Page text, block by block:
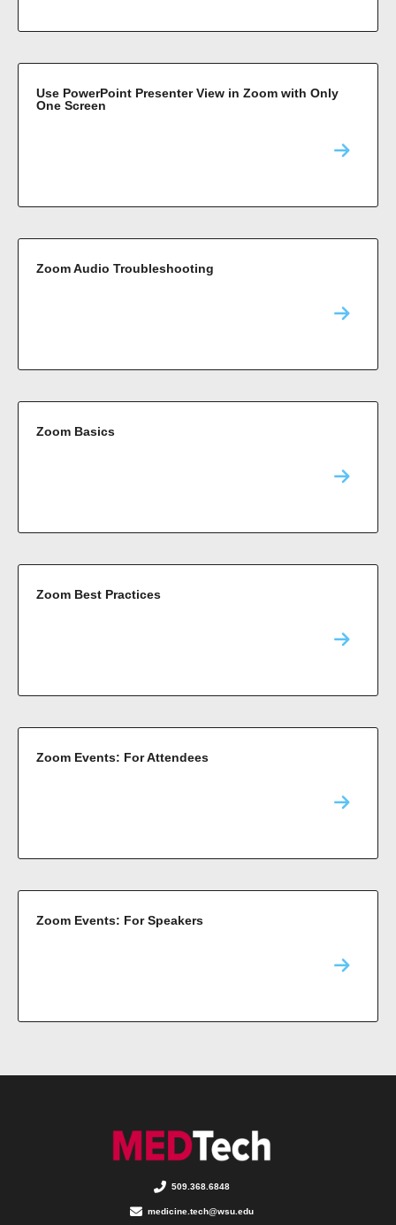
Use PowerPoint Presenter View in Zoom with Only
One Screen
Zoom Audio Troubleshooting
Zoom Basics
Zoom Best Practices
Zoom Events: For Attendees
Zoom Events: For Speakers
509.368.6848
medicine.tech@wsu.edu